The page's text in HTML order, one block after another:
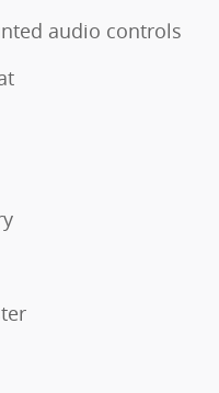
audio controls